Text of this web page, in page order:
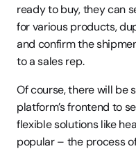
ready to buy, they can
for various products,
and confirm the
to a sales rep.
Of course, there will be
platform’s frontend to
flexible solutions like
popular – the process